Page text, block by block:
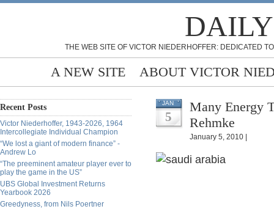
THE WEB SITE OF VICTOR NIEDERHOFFER: DEDICATED
A NEW SITE ABOUT VICTOR
Recent Posts
Victor Niederhoffer, 1943-2026, 1964
Intercollegiate Individual Champion
“We lost a giant of modern finance” -
Andrew Lo
“The preeminent amateur player ever to
play the game in the US”
UBS Global Investment Returns
Yearbook 2026
Greedyness, from Nils Poertner
JAN
5
Many Energy
Rehmke
January 5, 2010 |